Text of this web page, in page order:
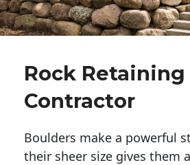
Rock Retaining
Contractor
Boulders make a powerful
their sheer size gives them